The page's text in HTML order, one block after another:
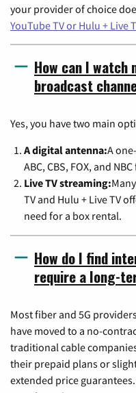
your provider of choice
YouTube TV or Hulu + Live
How can I watch
broadcast
Yes, you have two main
A digital antenna:A
ABC, CBS, FOX, and
Live TV streaming:
TV and Hulu + Live TV
need for a box rental.
How do I find
require a long-
Most fiber and 5G
have moved to a no-
traditional cable
their prepaid plans or
extended price guarantees.